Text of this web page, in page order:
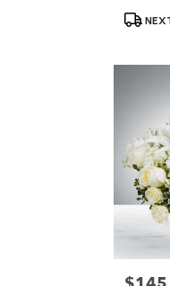
Product
Price: